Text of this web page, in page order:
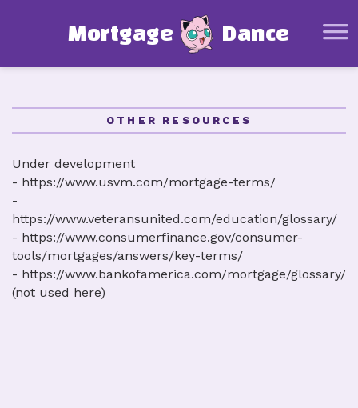
Mortgage Dance
Mortgage Basics
Glossary
Affordability Calculator
OTHER RESOURCES
Under development
- https://www.usvm.com/mortgage-terms/
-
https://www.veteransunited.com/education/glossary/
- https://www.consumerfinance.gov/consumer-
tools/mortgages/answers/key-terms/
- https://www.bankofamerica.com/mortgage/glossary/
(not used here)